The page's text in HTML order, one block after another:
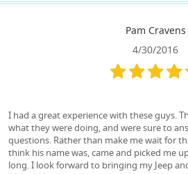
Pam Cravens
4/30/2016
I had a great experience with these guys.
what they were doing, and were sure to
questions. Rather than make me wait for
think his name was, came and picked me
long. I look forward to bringing my Jeep